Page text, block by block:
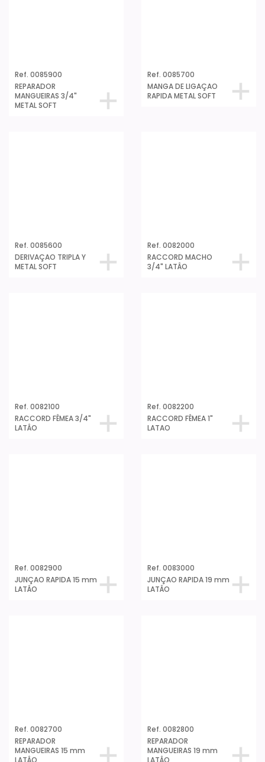
Ref. 0085900
REPARADOR
MANGUEIRAS 3/4"
METAL SOFT
Ref. 0085700
MANGA DE LIGAÇAO
RAPIDA METAL SOFT
Ref. 0085600
DERIVAÇAO TRIPLA Y
METAL SOFT
Ref. 0082000
RACCORD MACHO
3/4" LATÂO
Ref. 0082100
RACCORD FÊMEA 3/4"
LATÂO
Ref. 0082200
RACCORD FÊMEA 1"
LATAO
Ref. 0082900
JUNÇAO RAPIDA 15 mm
LATÂO
Ref. 0083000
JUNÇAO RAPIDA 19 mm
LATÂO
Ref. 0082700
REPARADOR
MANGUEIRAS 15 mm
LATÂO
Ref. 0082800
REPARADOR
MANGUEIRAS 19 mm
LATÂO